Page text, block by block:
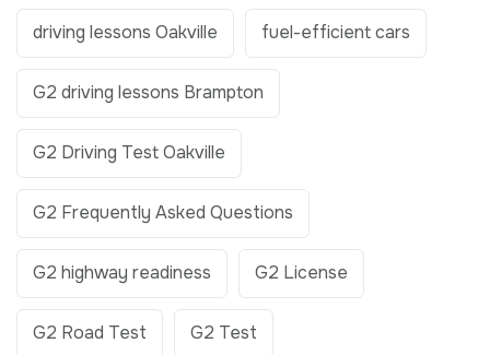
driving lessons Oakville fuel-efficient cars
G2 driving lessons Brampton
G2 Driving Test Oakville
G2 Frequently Asked Questions
G2 highway readiness G2 License
G2 Road Test G2 Test